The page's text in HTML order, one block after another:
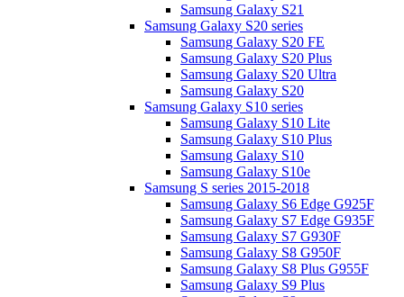
Samsung Galaxy S21
Samsung Galaxy S20 series
Samsung Galaxy S20 FE
Samsung Galaxy S20 Plus
Samsung Galaxy S20 Ultra
Samsung Galaxy S20
Samsung Galaxy S10 series
Samsung Galaxy S10 Lite
Samsung Galaxy S10 Plus
Samsung Galaxy S10
Samsung Galaxy S10e
Samsung S series 2015-2018
Samsung Galaxy S6 Edge G925F
Samsung Galaxy S7 Edge G935F
Samsung Galaxy S7 G930F
Samsung Galaxy S8 G950F
Samsung Galaxy S8 Plus G955F
Samsung Galaxy S9 Plus